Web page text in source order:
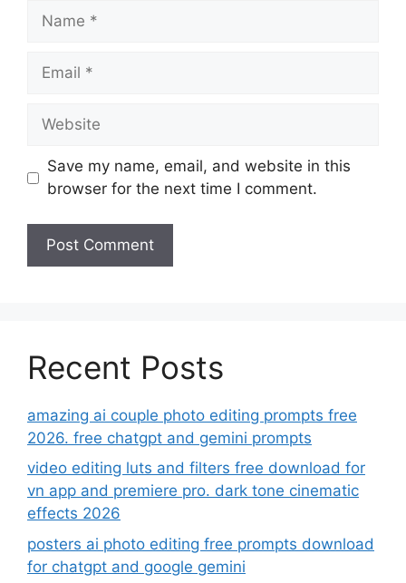
Name
Email
Website
Save my name, email, and website in this
browser for the next time I comment.
Recent Posts
amazing ai couple photo editing prompts free
2026. free chatgpt and gemini prompts
video editing luts and filters free download for
vn app and premiere pro. dark tone cinematic
effects 2026
posters ai photo editing free prompts download
for chatgpt and google gemini